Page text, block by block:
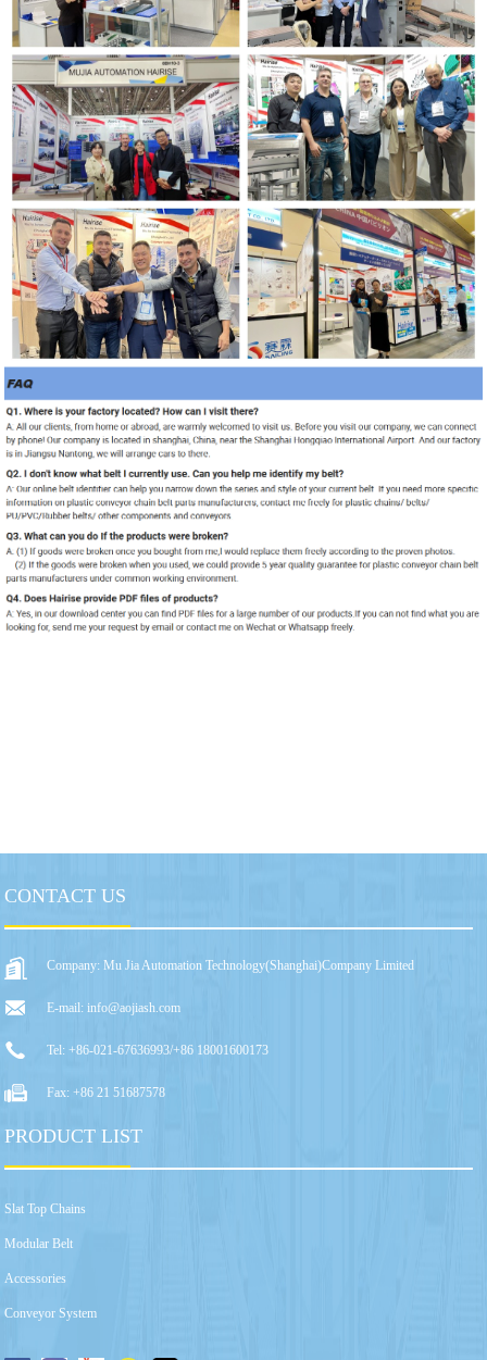
CONTACT US
Company: Mu Jia Automation Technology(Shanghai)Company Limited
E-mail: info@aojiash.com
Tel: +86-021-67636993/+86 18001600173
Fax: +86 21 51687578
PRODUCT LIST
Slat Top Chains
Modular Belt
Accessories
Conveyor System